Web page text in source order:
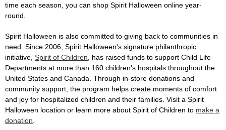
time each season, you can shop Spirit Halloween online year-
round.
Spirit Halloween is also committed to giving back to communities in
need. Since 2006, Spirit Halloween's signature philanthropic
initiative, Spirit of Children , has raised funds to support Child Life
Departments at more than 160 children's hospitals throughout the
United States and Canada. Through in-store donations and
community support, the program helps create moments of comfort
and joy for hospitalized children and their families. Visit a Spirit
Halloween location or learn more about Spirit of Children to make a
donation